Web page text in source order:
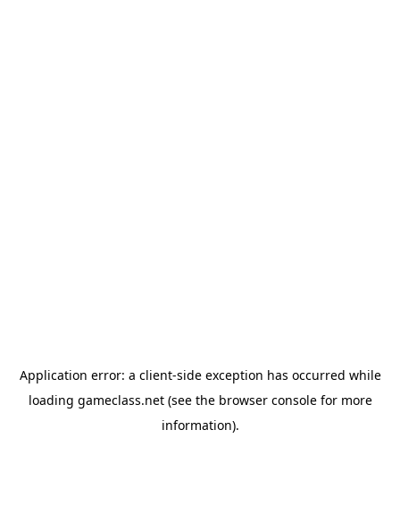
Application error: a client-side exception has occurred while
loading gameclass.net(see the browser consolefor more
information).